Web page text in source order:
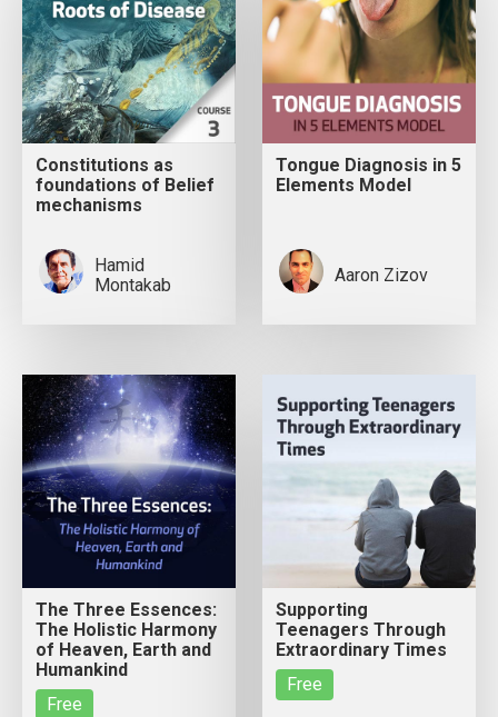
Constitutions as
foundations of Belief
mechanisms
Hamid
Montakab
Tongue Diagnosis in 5
Elements Model
Aaron Zizov
The Three Essences:
The Holistic Harmony
of Heaven, Earth and
Humankind
Free
Supporting
Teenagers Through
Extraordinary Times
Free